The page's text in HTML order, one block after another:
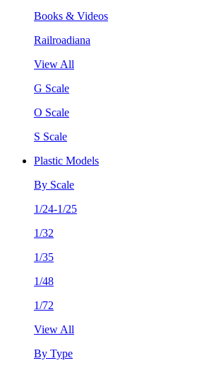
Books & Videos
Railroadiana
View All
G Scale
O Scale
S Scale
Plastic Models
By Scale
1/24-1/25
1/32
1/35
1/48
1/72
View All
By Type